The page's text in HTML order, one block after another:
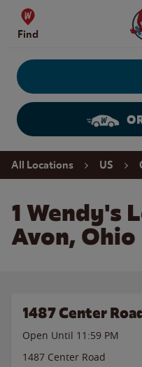
Skip to content
Find
Return to Nav
All Locations US
1 Wendy's
Avon, Ohio
1487 Center
Open Until 11:59 PM
1487 Center Road